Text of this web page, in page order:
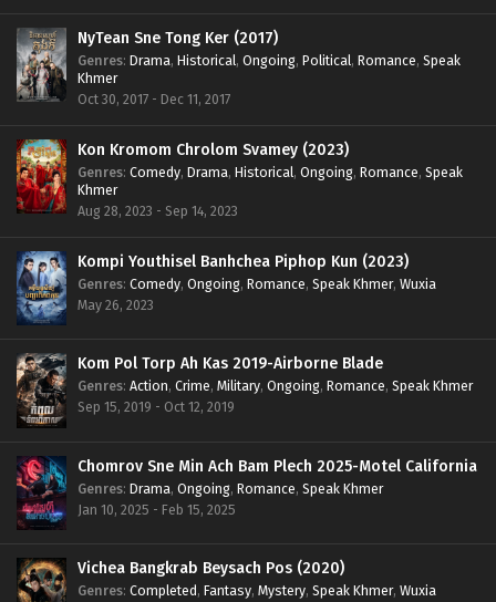
NyTean Sne Tong Ker (2017)
Genres: Drama, Historical, Ongoing, Political, Romance, Speak
Khmer
Oct 30, 2017 - Dec 11, 2017
Kon Kromom Chrolom Svamey (2023)
Genres: Comedy, Drama, Historical, Ongoing, Romance, Speak
Khmer
Aug 28, 2023 - Sep 14, 2023
Kompi Youthisel Banhchea Piphop Kun (2023)
Genres: Comedy, Ongoing, Romance, Speak Khmer, Wuxia
May 26, 2023
Kom Pol Torp Ah Kas 2019-Airborne Blade
Genres: Action, Crime, Military, Ongoing, Romance, Speak Khmer
Sep 15, 2019 - Oct 12, 2019
Chomrov Sne Min Ach Bam Plech 2025-Motel California
Genres: Drama, Ongoing, Romance, Speak Khmer
Jan 10, 2025 - Feb 15, 2025
Vichea Bangkrab Beysach Pos (2020)
Genres: Completed, Fantasy, Mystery, Speak Khmer, Wuxia